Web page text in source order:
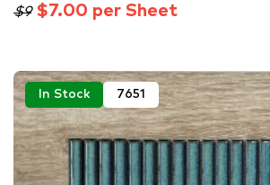
$9$7.00 per Sheet
In Stock 7651